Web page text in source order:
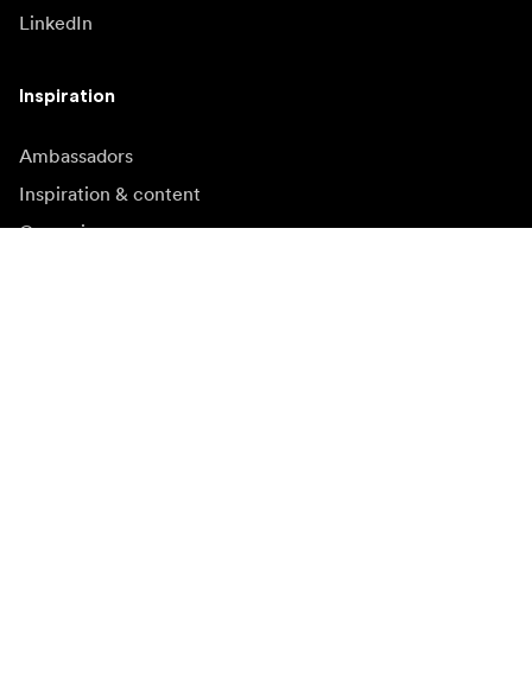
LinkedIn
Inspiration
Ambassadors
Inspiration & content
Campaigns